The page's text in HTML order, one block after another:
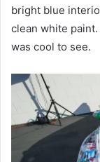
bright blue
clean white
was cool to see.